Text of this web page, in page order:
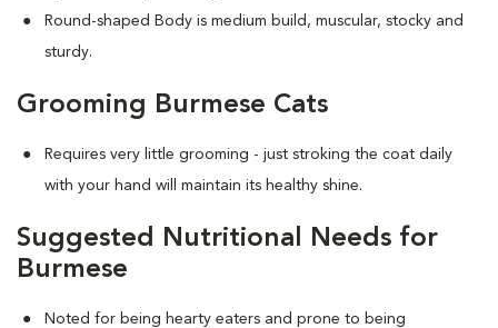
Round-shaped Body is medium build, muscular, stocky and
sturdy.
Grooming Burmese Cats
Requires very little grooming - just stroking the coat daily
with your hand will maintain its healthy shine.
Suggested Nutritional Needs for
Burmese
Noted for being hearty eaters and prone to being